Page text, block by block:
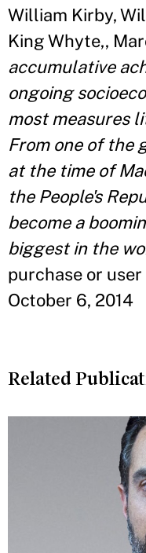
William Kirby,
King Whyte,,
accumulative
ongoing
most measures
From one of the
at the time of
the People's
become a
biggest in the
purchase or
October 6, 2014
Related